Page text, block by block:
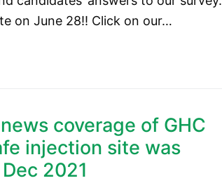
on June 28!! Click on our…
coverage of GHC
injection site was
2021